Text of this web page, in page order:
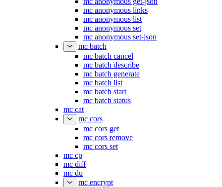
mc anonymous links
mc anonymous list
mc anonymous set
mc anonymous set-json
mc batch
mc batch cancel
mc batch describe
mc batch generate
mc batch list
mc batch start
mc batch status
mc cat
mc cors
mc cors get
mc cors remove
mc cors set
mc cp
mc diff
mc du
mc encrypt